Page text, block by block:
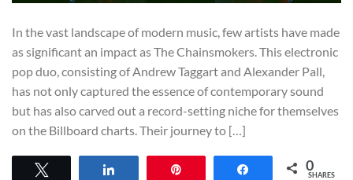
In the vast landscape of modern music, few artists have made
as significant an impact as The Chainsmokers. This electronic
pop duo, consisting of Andrew Taggart and Alexander Pall,
has not only captured the essence of contemporary sound
but has also carved out a record-setting niche for themselves
on the Billboard charts. Their journey to […]
Share 0
SHARES